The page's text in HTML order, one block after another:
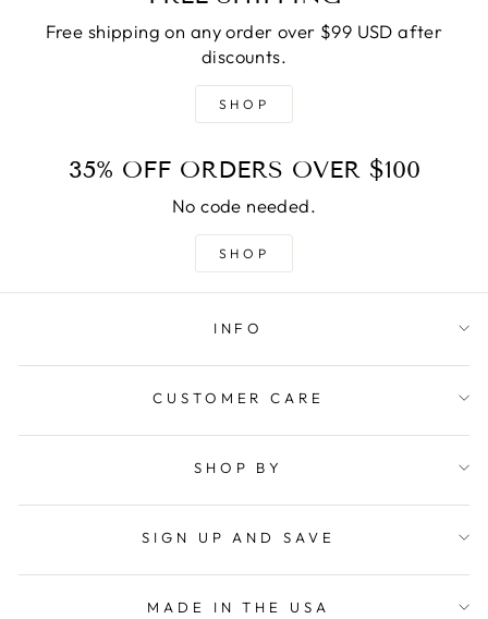
Free shipping on any order over $99 USD after
discounts.
SHOP
35% OFF ORDERS OVER $100
No code needed.
SHOP
INFO
CUSTOMER CARE
SHOP BY
SIGN UP AND SAVE
MADE IN THE USA